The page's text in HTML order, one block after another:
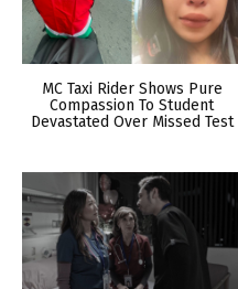
MC Taxi Rider Shows Pure
Compassion To Student
Devastated Over Missed Test